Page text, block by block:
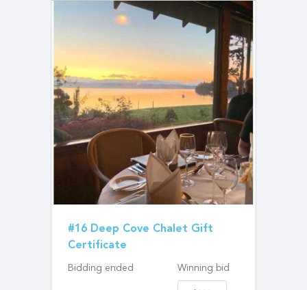
#16 Deep Cove Chalet Gift
Certificate
Bidding ended Winning bid